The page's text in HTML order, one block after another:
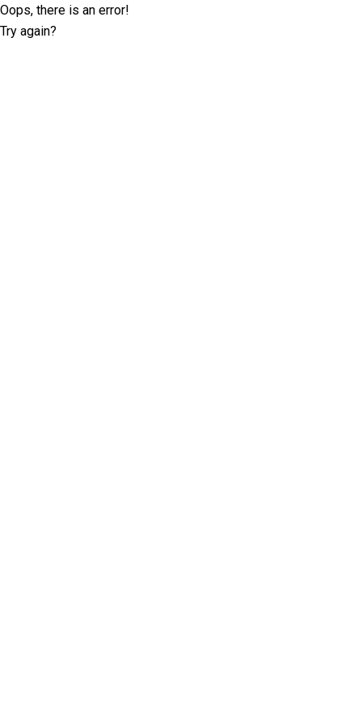
Oops, there is an error!
Try again?